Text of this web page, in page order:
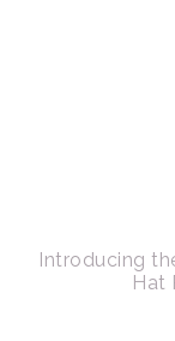
Introducing
Hat